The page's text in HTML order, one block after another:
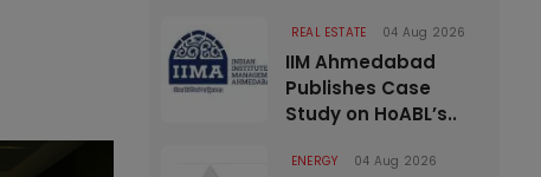
REAL ESTATE 04 Aug 2026
IIM Ahmedabad
Publishes Case
Study on HoABL’s..
ENERGY 04 Aug 2026